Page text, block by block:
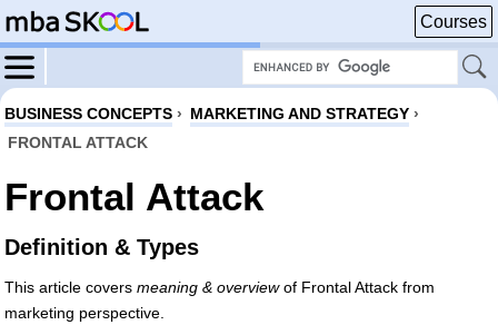
Courses
BUSINESS CONCEPTS › MARKETING AND STRATEGY ›
FRONTAL ATTACK
Frontal Attack
Definition & Types
This article covers meaning & overviewof Frontal Attack from
marketing perspective.